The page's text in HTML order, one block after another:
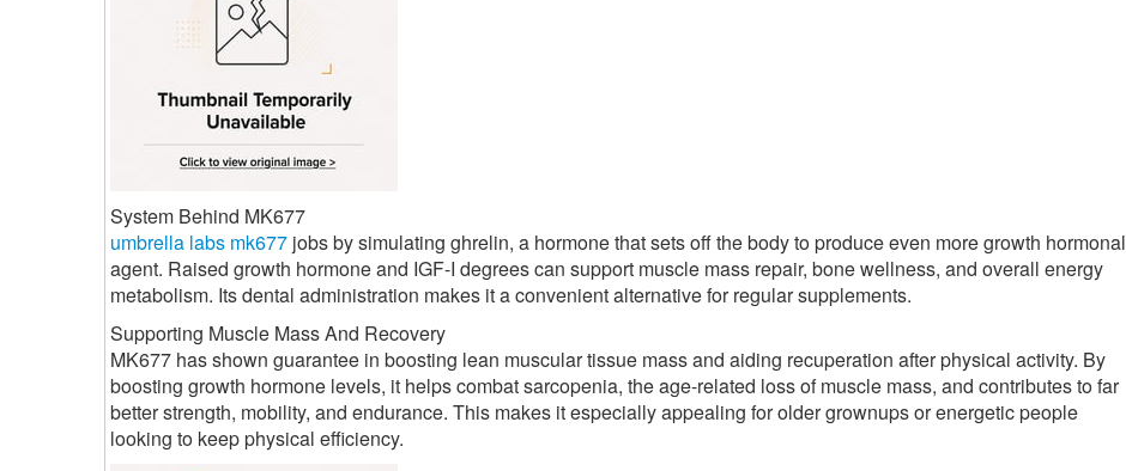
System Behind MK677
umbrella labs mk677 jobs by simulating ghrelin, a hormone that sets off the body to produce even more growth hormonal
agent. Raised growth hormone and IGF-I degrees can support muscle mass repair, bone wellness, and overall energy
metabolism. Its dental administration makes it a convenient alternative for regular supplements.
Supporting Muscle Mass And Recovery
MK677 has shown guarantee in boosting lean muscular tissue mass and aiding recuperation after physical activity. By
boosting growth hormone levels, it helps combat sarcopenia, the age-related loss of muscle mass, and contributes to far
better strength, mobility, and endurance. This makes it especially appealing for older grownups or energetic people
looking to keep physical efficiency.